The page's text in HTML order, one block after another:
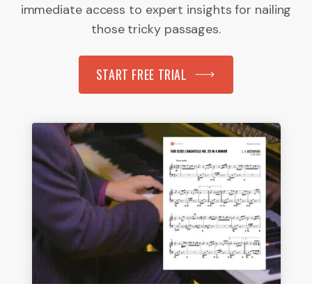
immediate access to expert insights for nailing
those tricky passages.
START FREE TRIAL